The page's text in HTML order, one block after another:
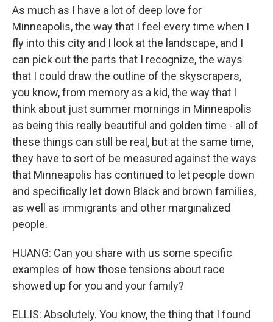
As much as I have a lot of deep love for
Minneapolis, the way that I feel every time when I
fly into this city and I look at the landscape, and I
can pick out the parts that I recognize, the ways
that I could draw the outline of the skyscrapers,
you know, from memory as a kid, the way that I
think about just summer mornings in Minneapolis
as being this really beautiful and golden time - all of
these things can still be real, but at the same time,
they have to sort of be measured against the ways
that Minneapolis has continued to let people down
and specifically let down Black and brown families,
as well as immigrants and other marginalized
people.
HUANG: Can you share with us some specific
examples of how those tensions about race
showed up for you and your family?
ELLIS: Absolutely. You know, the thing that I found